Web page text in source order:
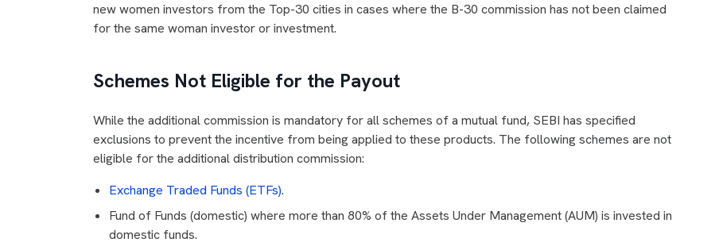
new women investors from the Top-30 cities in cases where the B-30 commission has not been claimed
for the same woman investor or investment.
Schemes Not Eligible for the Payout
While the additional commission is mandatory for all schemes of a mutual fund, SEBI has specified
exclusions to prevent the incentive from being applied to these products. The following schemes are not
eligible for the additional distribution commission:
Exchange Traded Funds (ETFs).
Fund of Funds (domestic) where more than 80% of the Assets Under Management (AUM) is invested in
domestic funds.